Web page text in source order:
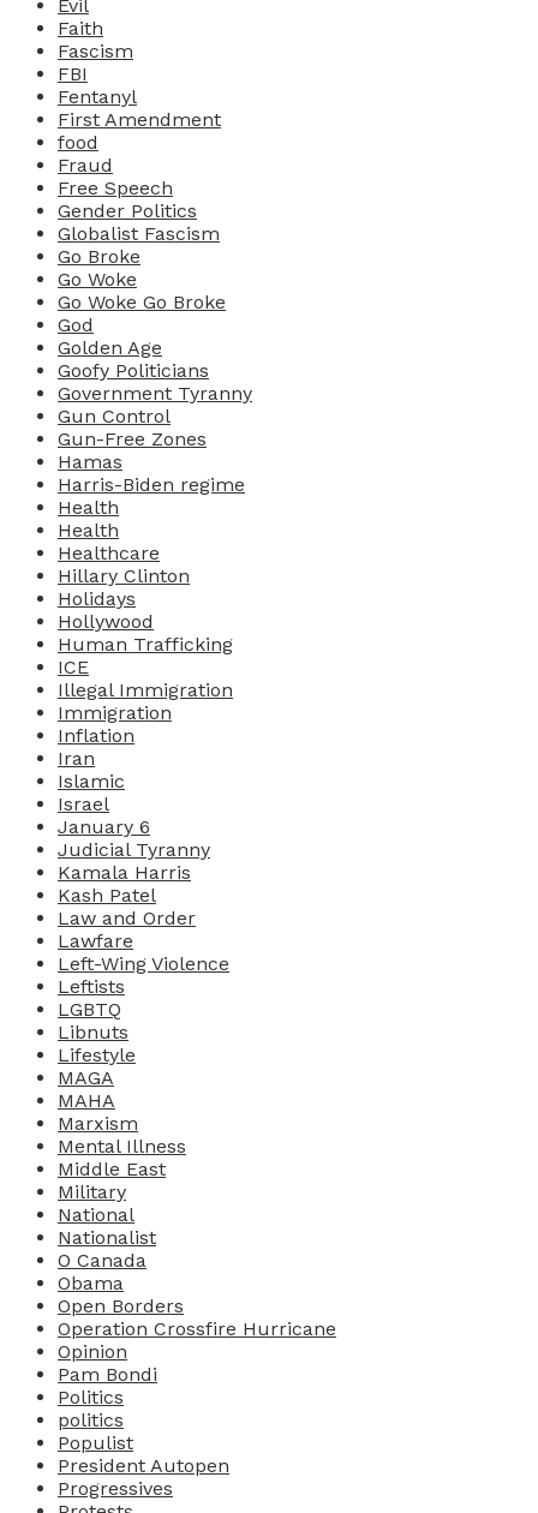
Evil
Faith
Fascism
FBI
Fentanyl
First Amendment
food
Fraud
Free Speech
Gender Politics
Globalist Fascism
Go Broke
Go Woke
Go Woke Go Broke
God
Golden Age
Goofy Politicians
Government Tyranny
Gun Control
Gun-Free Zones
Hamas
Harris-Biden regime
Health
Health
Healthcare
Hillary Clinton
Holidays
Hollywood
Human Trafficking
ICE
Illegal Immigration
Immigration
Inflation
Iran
Islamic
Israel
January 6
Judicial Tyranny
Kamala Harris
Kash Patel
Law and Order
Lawfare
Left-Wing Violence
Leftists
LGBTQ
Libnuts
Lifestyle
MAGA
MAHA
Marxism
Mental Illness
Middle East
Military
National
Nationalist
O Canada
Obama
Open Borders
Operation Crossfire Hurricane
Opinion
Pam Bondi
Politics
politics
Populist
President Autopen
Progressives